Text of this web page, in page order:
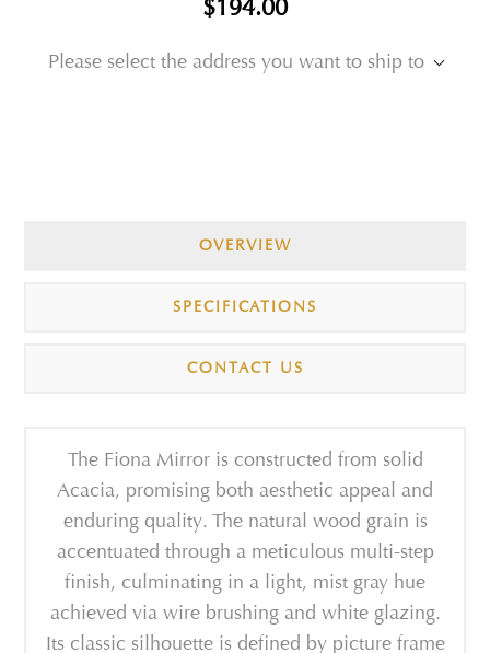
$194.00
Please select the address you want to ship to
OVERVIEW
SPECIFICATIONS
CONTACT US
The Fiona Mirror is constructed from solid
Acacia, promising both aesthetic appeal and
enduring quality. The natural wood grain is
accentuated through a meticulous multi-step
finish, culminating in a light, mist gray hue
achieved via wire brushing and white glazing.
Its classic silhouette is defined by picture frame